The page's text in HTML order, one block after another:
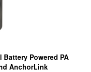
Powered PA
AnchorLink